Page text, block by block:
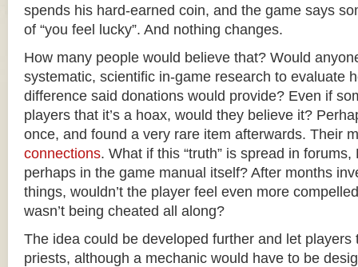
spends his hard-earned coin, and the game says
of “you feel lucky”. And nothing changes.
How many people would believe that? Would
systematic, scientific in-game research to evaluate
difference said donations would provide? Even if
players that it’s a hoax, would they believe it?
once, and found a very rare item afterwards. Their
connections. What if this “truth” is spread in
perhaps in the game manual itself? After months
things, wouldn’t the player feel even more
wasn’t being cheated all along?
The idea could be developed further and let players
priests, although a mechanic would have to be